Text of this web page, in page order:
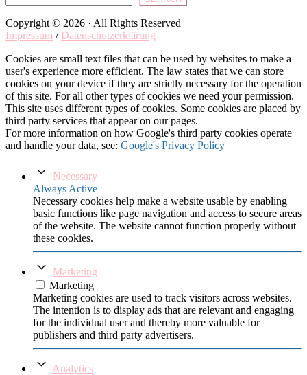
Copyright © 2026 · All Rights Reserved
Impressum / Datenschutzerklärung
Cookies are small text files that can be used by websites to make a
user's experience more efficient. The law states that we can store
cookies on your device if they are strictly necessary for the operation
of this site. For all other types of cookies we need your permission.
This site uses different types of cookies. Some cookies are placed by
third party services that appear on our pages.
For more information on how Google's third party cookies operate
and handle your data, see: Google's Privacy Policy
Necessary
Always Active
Necessary cookies help make a website usable by enabling
basic functions like page navigation and access to secure areas
of the website. The website cannot function properly without
these cookies.
Marketing
Marketing
Marketing cookies are used to track visitors across websites.
The intention is to display ads that are relevant and engaging
for the individual user and thereby more valuable for
publishers and third party advertisers.
Analytics